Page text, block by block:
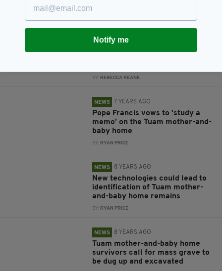
ENTERTAINMENT
BY: REBECCA KEANE
NEWS 7 YEARS AGO
Pope Francis vows to 'study a
memo' on the Tuam mother-and-
baby home
BY: RYAN PRICE
NEWS 8 YEARS AGO
New technologies could lead to
identification of Tuam mother-
and-baby home remains
BY: RYAN PRICE
NEWS 8 YEARS AGO
Tuam mother-and-baby home
survivors call for mass grave to
be dug up and excavated
Notify me